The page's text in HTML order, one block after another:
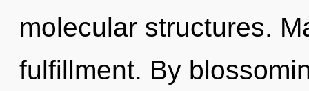
molecular structures.
fulfillment. By